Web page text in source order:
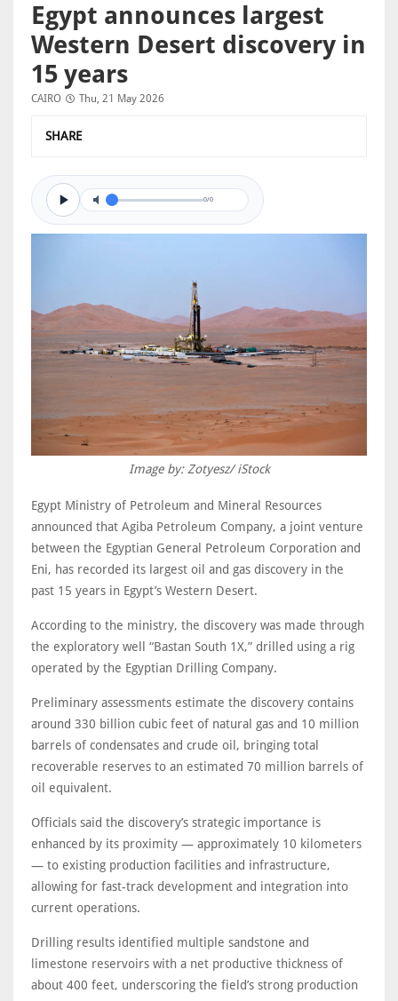
Egypt announces largest
Western Desert discovery in
15 years
CAIRO Thu, 21 May 2026
SHARE
0/0
Image by: Zotyesz/ iStock
Egypt Ministry of Petroleum and Mineral Resources
announced that Agiba Petroleum Company, a joint venture
between the Egyptian General Petroleum Corporation and
Eni, has recorded its largest oil and gas discovery in the
past 15 years in Egypt’s Western Desert.
According to the ministry, the discovery was made through
the exploratory well “Bastan South 1X,” drilled using a rig
operated by the Egyptian Drilling Company.
Preliminary assessments estimate the discovery contains
around 330 billion cubic feet of natural gas and 10 million
barrels of condensates and crude oil, bringing total
recoverable reserves to an estimated 70 million barrels of
oil equivalent.
Officials said the discovery’s strategic importance is
enhanced by its proximity — approximately 10 kilometers
— to existing production facilities and infrastructure,
allowing for fast-track development and integration into
current operations.
Drilling results identified multiple sandstone and
limestone reservoirs with a net productive thickness of
about 400 feet, underscoring the field’s strong production